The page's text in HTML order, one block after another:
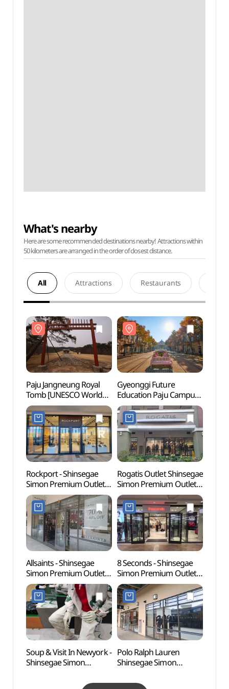
What's nearby
Here are some recommended destinations nearby! Attractions within
50 kilometers are arranged in the order of closest distance.
All Attractions Restaurants
Paju Jangneung Royal
Tomb [UNESCO World
Heritage] (파주 장릉
(인조, 인열왕후)
[유네스코 세계문화유산])
Gyeonggi Future
Education Paju Campus
(경기미래교육
파주캠퍼스)
Rockport - Shinsegae
Simon Premium Outlets
Paju Branch [Tax Refund
Shop](락포트
신세계사이먼프리미엄아
울렛 파주점)
Rogatis Outlet Shinsegae
Simon Premium Outlets
Paju Branch [Tax Refund
Shop](로가디스아울렛
신세계사이먼프리미엄아
울렛 파주점)
Allsaints - Shinsegae
Simon Premium Outlets
Paju Branch [Tax Refund
Shop](올세인츠
신세계사이먼프리미엄아
울렛 파주점)
8 Seconds - Shinsegae
Simon Premium Outlets
Paju Branch [Tax Refund
Shop](에잇세컨즈
신세계사이먼프리미엄아
울렛 파주점)
Soup & Visit In Newyork -
Shinsegae Simon
Branch [Tax Refund
Polo Ralph Lauren
Shinsegae Simon
Branch [Tax Refund